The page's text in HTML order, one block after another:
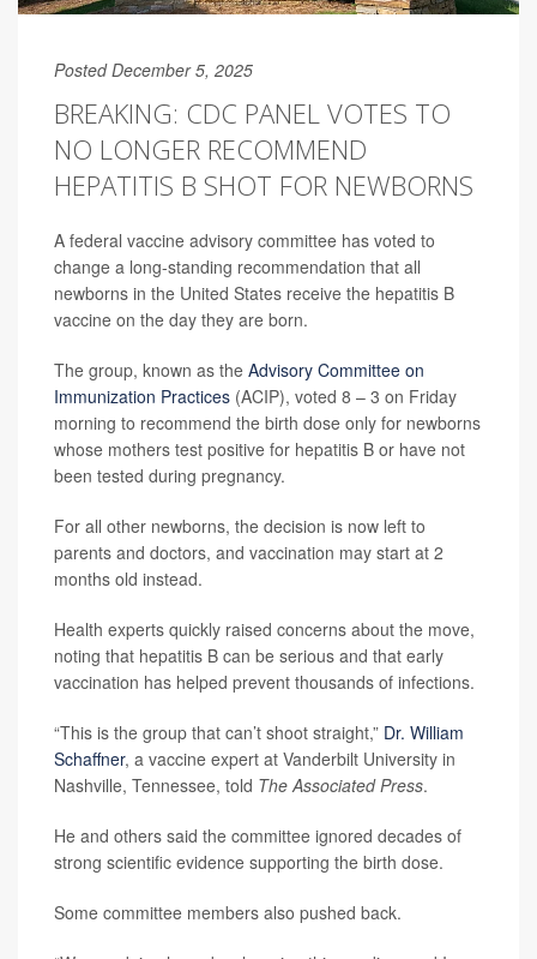
Posted December 5, 2025
BREAKING: CDC PANEL VOTES TO
NO LONGER RECOMMEND
HEPATITIS B SHOT FOR NEWBORNS
A federal vaccine advisory committee has voted to
change a long-standing recommendation that all
newborns in the United States receive the hepatitis B
vaccine on the day they are born.
The group, known as the Advisory Committee on
Immunization Practices (ACIP), voted 8 – 3 on Friday
morning to recommend the birth dose only for newborns
whose mothers test positive for hepatitis B or have not
been tested during pregnancy.
For all other newborns, the decision is now left to
parents and doctors, and vaccination may start at 2
months old instead.
Health experts quickly raised concerns about the move,
noting that hepatitis B can be serious and that early
vaccination has helped prevent thousands of infections.
“This is the group that can’t shoot straight,” Dr. William
Schaffner, a vaccine expert at Vanderbilt University in
Nashville, Tennessee, told The Associated Press.
He and others said the committee ignored decades of
strong scientific evidence supporting the birth dose.
Some committee members also pushed back.